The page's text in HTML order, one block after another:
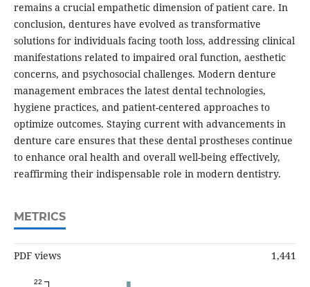
remains a crucial empathetic dimension of patient care. In
conclusion, dentures have evolved as transformative
solutions for individuals facing tooth loss, addressing clinical
manifestations related to impaired oral function, aesthetic
concerns, and psychosocial challenges. Modern denture
management embraces the latest dental technologies,
hygiene practices, and patient-centered approaches to
optimize outcomes. Staying current with advancements in
denture care ensures that these dental prostheses continue
to enhance oral health and overall well-being effectively,
reaffirming their indispensable role in modern dentistry.
METRICS
PDF views 1,441
22